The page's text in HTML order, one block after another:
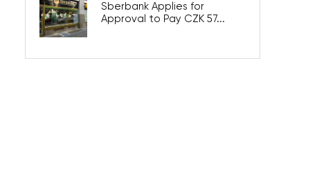
Sberbank Applies for
Approval to Pay CZK 57...